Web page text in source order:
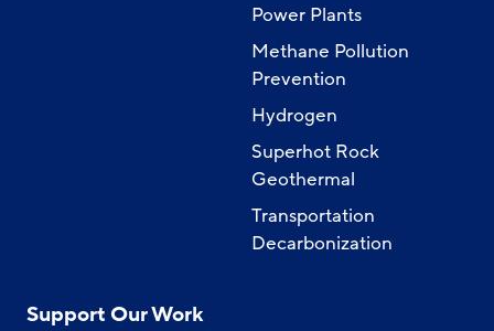
Power Plants
Methane Pollution
Prevention
Hydrogen
Superhot Rock
Geothermal
Transportation
Decarbonization
Support Our Work